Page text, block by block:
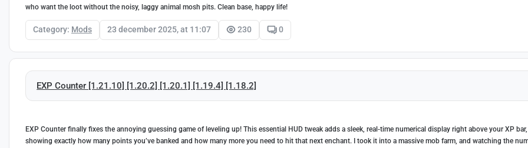
who want the loot without the noisy, laggy animal mosh pits. Clean base, happy life!
Category: Mods 23 december 2025, at 11:07 230 0
EXP Counter [1.21.10] [1.20.2] [1.20.1] [1.19.4] [1.18.2]
EXP Counter finally fixes the annoying guessing game of leveling up! This essential HUD tweak adds a sleek, real-time numerical display right above your XP bar,
showing exactly how many points you’ve banked and how many more you need to hit that next enchant. I took it into a massive mob farm, and watching the